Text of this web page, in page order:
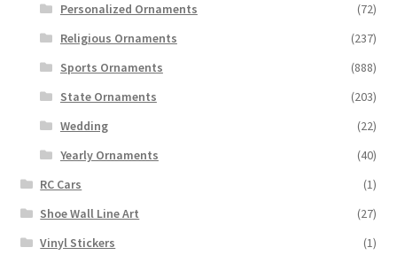
Personalized Ornaments
(72)
Religious Ornaments
(237)
Sports Ornaments
(888)
State Ornaments
(203)
Wedding
(22)
Yearly Ornaments
(40)
RC Cars
(1)
Shoe Wall Line Art
(27)
Vinyl Stickers
(1)